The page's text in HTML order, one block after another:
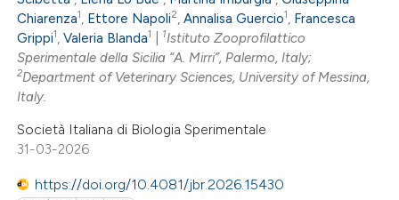
was made.
how this article has been
been cited by providing the
Chiarenza1, Ettore Napoli2,Annalisa Guercio1, Francesca
Grippi1,Valeria Blanda1 1Istituto Zooprofilattico
Sperimentale della Sicilia “A. Mirri”, Palermo, Italy;
2Department of Veterinary Sciences, University of Messina,
Italy.
Società Italiana di Biologia Sperimentale
31-03-2026
https://doi.org/10.4081/jbr.2026.15430